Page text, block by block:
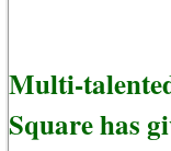
Multi-
Square has